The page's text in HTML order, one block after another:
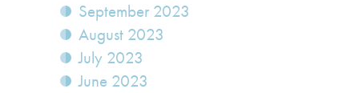
September 2023
August 2023
July 2023
June 2023